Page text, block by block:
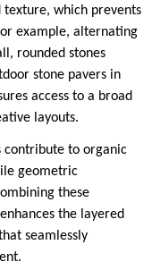
texture, which prevents
example, alternating
rounded stones
stone pavers in
access to a broad
layouts.
contribute to organic
geometric
these
the layered
seamlessly